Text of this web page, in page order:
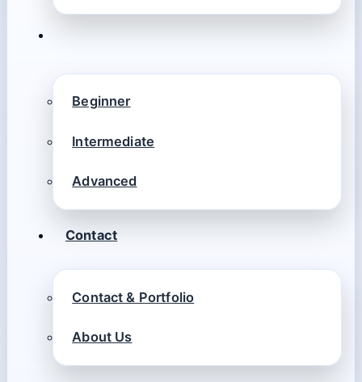
Beginner
Intermediate
Advanced
Contact
Contact & Portfolio
About Us